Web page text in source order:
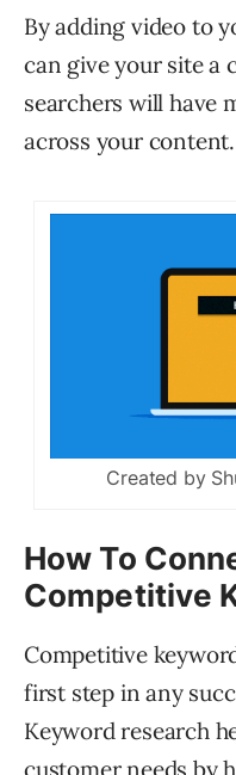
By adding video to
can give your site a
searchers will have
across your content.
Created by
How To
Competitive
Competitive
first step in any
Keyword research
customer needs by